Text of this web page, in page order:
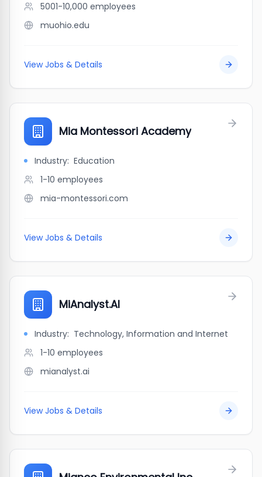
5001-10,000 employees
muohio.edu
View Jobs & Details
Mia Montessori Academy
Industry: Education
1-10 employees
mia-montessori.com
View Jobs & Details
MiAnalyst.AI
Industry: Technology, Information and Internet
1-10 employees
mianalyst.ai
View Jobs & Details